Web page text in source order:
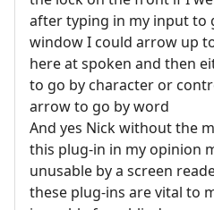
after typing in my input to
window I could arrow up
here at spoken and then
to go by character or
arrow to go by word
And yes Nick without the
this plug-in in my opinion
unusable by a screen
these plug-ins are vital to